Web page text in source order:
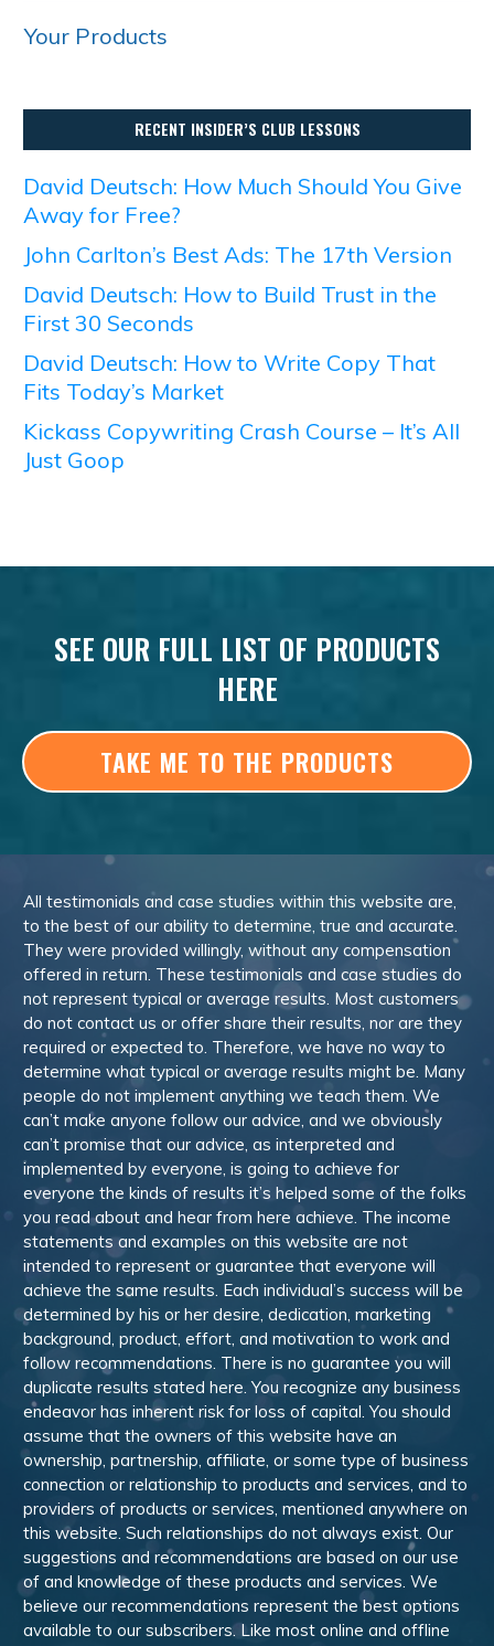
Your Products
RECENT INSIDER’S CLUB LESSONS
David Deutsch: How Much Should You Give
Away for Free?
John Carlton’s Best Ads: The 17th Version
David Deutsch: How to Build Trust in the
First 30 Seconds
David Deutsch: How to Write Copy That
Fits Today’s Market
Kickass Copywriting Crash Course – It’s All
Just Goop
SEE OUR FULL LIST OF PRODUCTS
HERE
TAKE ME TO THE PRODUCTS
All testimonials and case studies within this website are,
to the best of our ability to determine, true and accurate.
They were provided willingly, without any compensation
offered in return. These testimonials and case studies do
not represent typical or average results. Most customers
do not contact us or offer share their results, nor are they
required or expected to. Therefore, we have no way to
determine what typical or average results might be. Many
people do not implement anything we teach them. We
can’t make anyone follow our advice, and we obviously
can’t promise that our advice, as interpreted and
implemented by everyone, is going to achieve for
everyone the kinds of results it’s helped some of the folks
you read about and hear from here achieve. The income
statements and examples on this website are not
intended to represent or guarantee that everyone will
achieve the same results. Each individual’s success will be
determined by his or her desire, dedication, marketing
background, product, effort, and motivation to work and
follow recommendations. There is no guarantee you will
duplicate results stated here. You recognize any business
endeavor has inherent risk for loss of capital. You should
assume that the owners of this website have an
ownership, partnership, affiliate, or some type of business
connection or relationship to products and services, and to
providers of products or services, mentioned anywhere on
this website. Such relationships do not always exist. Our
suggestions and recommendations are based on our use
of and knowledge of these products and services. We
believe our recommendations represent the best options
available to our subscribers. Like most online and offline